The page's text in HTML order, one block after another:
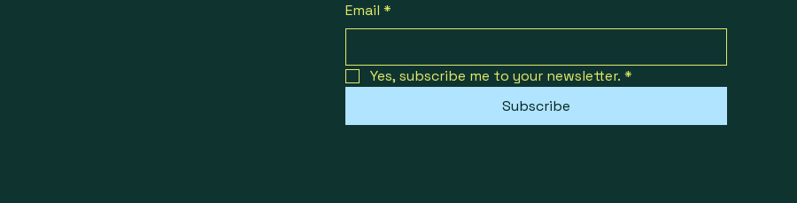
Email *
Yes, subscribe me to your newsletter. *
Subscribe